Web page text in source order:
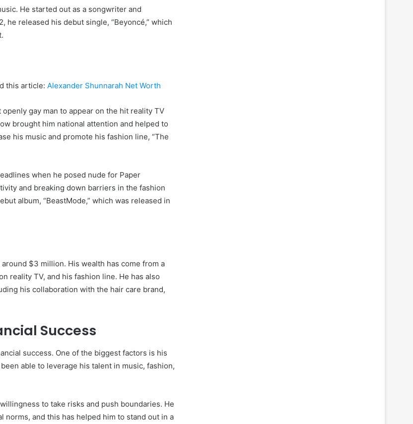
He started out as a songwriter and
released his debut single, “Beyoncé,” which
this article: Alexander Shunnarah Net Worth
gay man to appear on the hit reality TV
brought him national attention and helped to
his music and promote his fashion line, “The
when he posed nude for Paper
and breaking down barriers in the fashion
album, “BeastMode,” which was released in
$3 million. His wealth has come from a
reality TV, and his fashion line. He has also
his collaboration with the hair care brand,
Success
success. One of the biggest factors is his
able to leverage his talent in music, fashion,
to take risks and push boundaries. He
norms, and this has helped him to stand out in a